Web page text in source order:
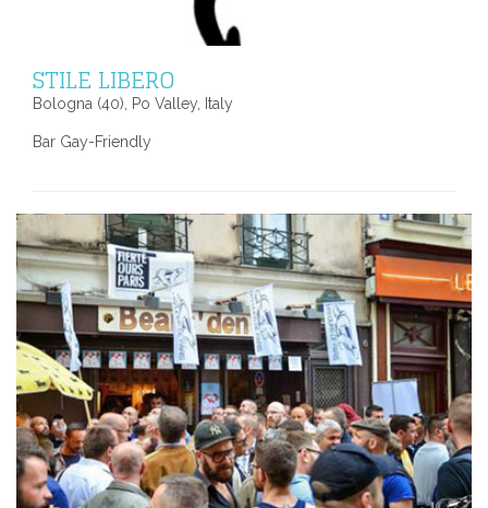
STILE LIBERO
Bologna (40), Po Valley, Italy
Bar Gay-Friendly